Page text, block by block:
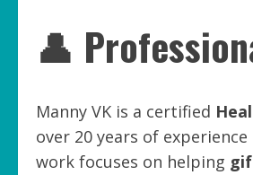
👤
Manny VK is a certified
over 20 years of
work focuses on helping